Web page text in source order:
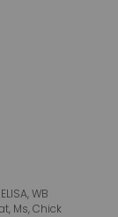
ELISA, WB
Ms, Chick